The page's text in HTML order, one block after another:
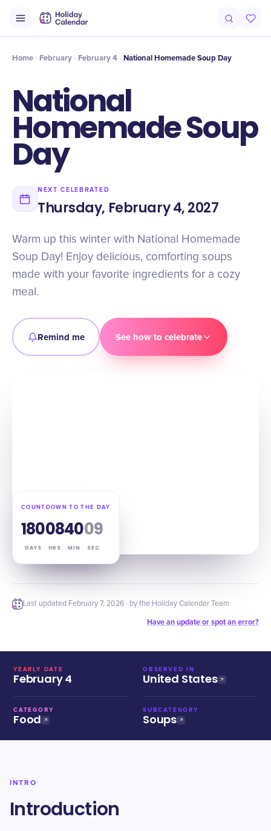
Timeline Celebrate
Home February February 4 National Homemade Soup Day
National
Homemade Soup
Day
NEXT CELEBRATED
Thursday, February 4, 2027
Warm up this winter with National Homemade
Soup Day! Enjoy delicious, comforting soups
made with your favorite ingredients for a cozy
meal.
Remind me See how to celebrate
COUNTDOWN TO THE DAY
180
DAYS
08
HRS
40
MIN
08
SEC
Last updated February 7, 2026 · by the Holiday Calendar Team
Have an update or spot an error?
YEARLY DATE
February 4
OBSERVED IN
United States
CATEGORY
Food
SUBCATEGORY
Soups
INTRO
Introduction